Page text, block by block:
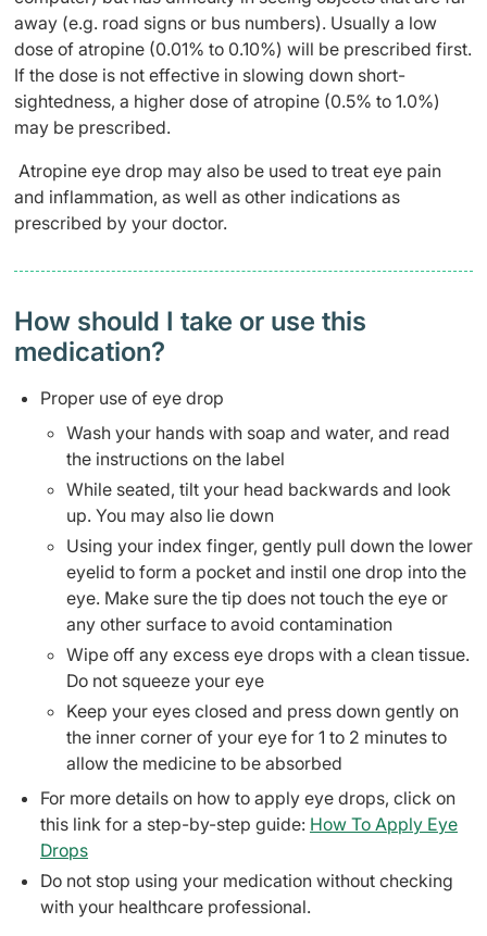
away (e.g. road signs or bus numbers). Usually a low
dose of atropine (0.01% to 0.10%) will be prescribed first.
If the dose is not effective in slowing down short-
sightedness, a higher dose of atropine (0.5% to 1.0%)
may be prescribed.
Atropine eye drop may also be used to treat eye pain
and inflammation, as well as other indications as
prescribed by your doctor.
How should I take or use this
medication?
Proper use of eye drop
Wash your hands with soap and water, and read
the instructions on the label
While seated, tilt your head backwards and look
up. You may also lie down
Using your index finger, gently pull down the lower
eyelid to form a pocket and instil one drop into the
eye. Make sure the tip does not touch the eye or
any other surface to avoid contamination
Wipe off any excess eye drops with a clean tissue.
Do not squeeze your eye
Keep your eyes closed and press down gently on
the inner corner of your eye for 1 to 2 minutes to
allow the medicine to be absorbed
For more details on how to apply eye drops, click on
this link for a step-by-step guide: How To Apply Eye
Drops
Do not stop using your medication without checking
with your healthcare professional.